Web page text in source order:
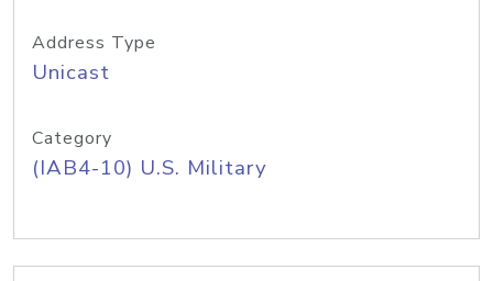
Address Type
Unicast
Category
(IAB4-10) U.S. Military